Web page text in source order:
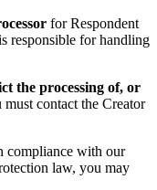
for Respondent
responsible for handling
the processing of, or
contact the Creator
compliance with our
law, you may